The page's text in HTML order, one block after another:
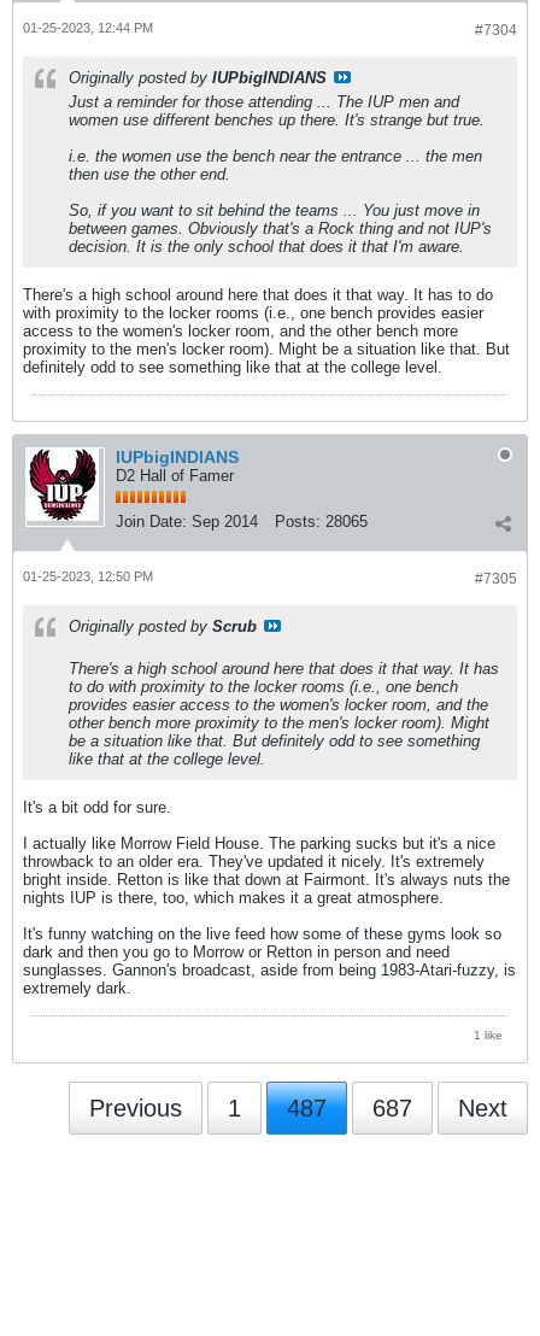
#7304
01-25-2023, 12:44 PM
Originally posted by IUPbigINDIANS
Just a reminder for those attending ... The IUP men and
women use different benches up there. It's strange but true.
i.e. the women use the bench near the entrance ... the men
then use the other end.
So, if you want to sit behind the teams ... You just move in
between games. Obviously that's a Rock thing and not IUP's
decision. It is the only school that does it that I'm aware.
There's a high school around here that does it that way. It has to do
with proximity to the locker rooms (i.e., one bench provides easier
access to the women's locker room, and the other bench more
proximity to the men's locker room). Might be a situation like that. But
definitely odd to see something like that at the college level.
IUPbigINDIANS
D2 Hall of Famer
Join Date: Sep 2014 Posts: 28065
#7305
01-25-2023, 12:50 PM
Originally posted by Scrub
There's a high school around here that does it that way. It has
to do with proximity to the locker rooms (i.e., one bench
provides easier access to the women's locker room, and the
other bench more proximity to the men's locker room). Might
be a situation like that. But definitely odd to see something
like that at the college level.
It's a bit odd for sure.
I actually like Morrow Field House. The parking sucks but it's a nice
throwback to an older era. They've updated it nicely. It's extremely
bright inside. Retton is like that down at Fairmont. It's always nuts the
nights IUP is there, too, which makes it a great atmosphere.
It's funny watching on the live feed how some of these gyms look so
dark and then you go to Morrow or Retton in person and need
sunglasses. Gannon's broadcast, aside from being 1983-Atari-fuzzy, is
extremely dark.
1 like
Previous 1 487 687 Next